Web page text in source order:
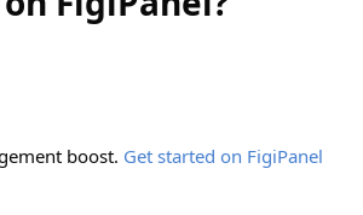
boost. Get started on FigiPanel